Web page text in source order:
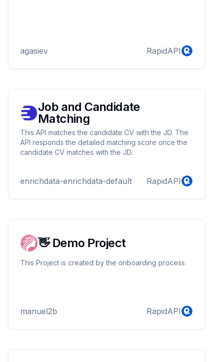
agasiev RapidAPI
Job and Candidate
Matching
This API matches the candidate CV with the JD. The
API responds the detailed matching score once the
candidate CV matches with the JD.
enrichdata-enrichdata-default RapidAPI
👋 Demo Project
This Project is created by the onboarding process
manuel2b RapidAPI